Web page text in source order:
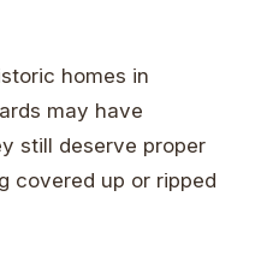
homes in
may have
still deserve proper
covered up or ripped